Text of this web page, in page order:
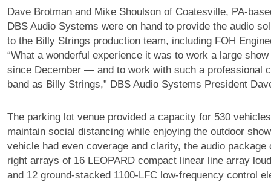
Dave Brotman and Mike Shoulson of Coatesville, PA-
DBS Audio Systems were on hand to provide the audio
to the Billy Strings production team, including FOH
“What a wonderful experience it was to work a large
since December — and to work with such a professional
band as Billy Strings,” DBS Audio Systems President
The parking lot venue provided a capacity for 530
maintain social distancing while enjoying the outdoor
vehicle had even coverage and clarity, the audio
right arrays of 16 LEOPARD compact linear line array
and 12 ground-stacked 1100-LFC low-frequency control